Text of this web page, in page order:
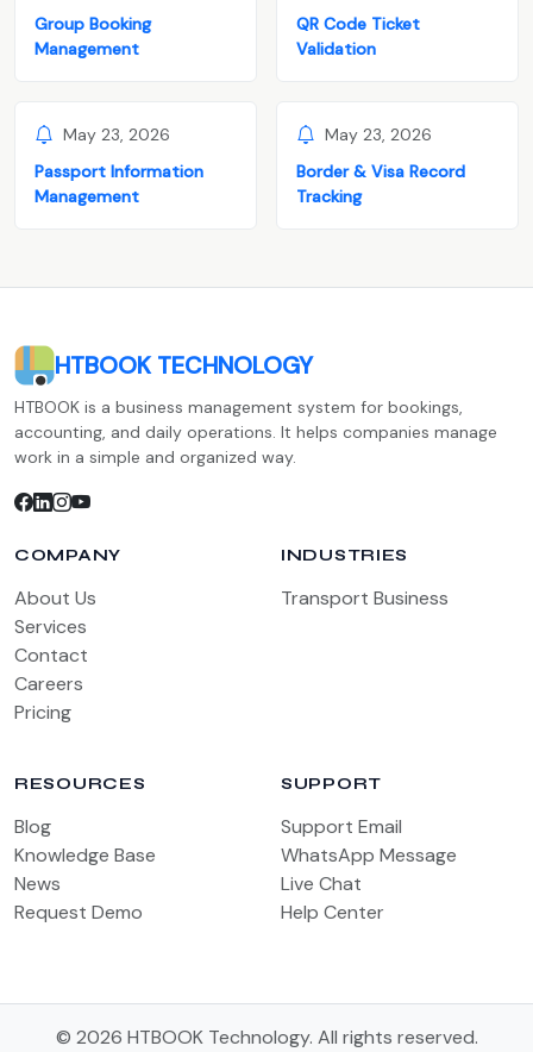
Group Booking
Management
QR Code Ticket
Validation
May 23, 2026
Passport Information
Management
May 23, 2026
Border & Visa Record
Tracking
HTBOOK TECHNOLOGY
HTBOOK is a business management system for bookings,
accounting, and daily operations. It helps companies manage
work in a simple and organized way.
COMPANY
About Us
Services
Contact
Careers
Pricing
INDUSTRIES
Transport Business
RESOURCES
Blog
Knowledge Base
News
Request Demo
SUPPORT
Support Email
WhatsApp Message
Live Chat
Help Center
© 2026 HTBOOK Technology. All rights reserved.